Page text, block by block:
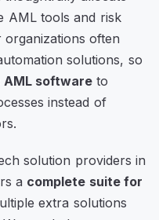
AML tools and risk
organizations often
solutions, so
AML softwareto
instead of
solution providers in
a complete suite for
extra solutions